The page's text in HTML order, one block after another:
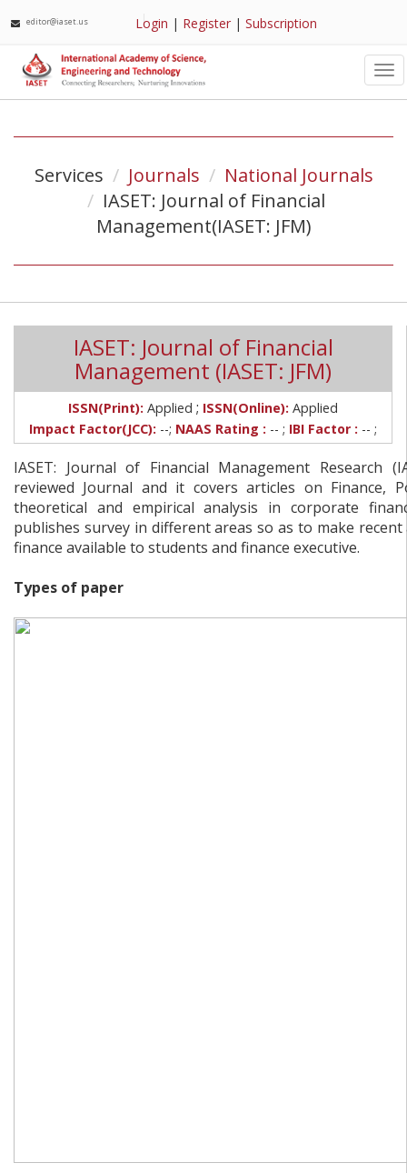
editor@iaset.us Login | Register |Subscription
Services Journals
National Journals
IASET: Journal of Financial
Management(IASET: JFM)
IASET: Journal of Financial
Management (IASET: JFM)
ISSN(Print): Applied ; ISSN(Online): Applied
Impact Factor(JCC): --; NAAS Rating : -- ; IBI Factor : -- ;
IASET: Journal of Financial Management Research
reviewed Journal and it covers articles on Finance,
theoretical and empirical analysis in corporate
publishes survey in different areas so as to make
finance available to students and finance executive.
Types of paper